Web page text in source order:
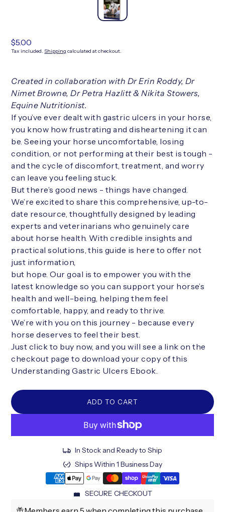
Regular
price
$5.00
Tax included. Shipping calculated at checkout.
Created in collaboration with Dr Erin Roddy, Dr
Nimet Browne, Dr Petra Hazlitt & Nikita Stowers,
Equine Nutritionist.
If you’ve ever dealt with gastric ulcers in your horse,
you know how frustrating and disheartening it can
be. Seeing your horse uncomfortable, losing
condition, or not performing at their best is tough -
and the cycle of discomfort, treatment, and worry
can leave you feeling stuck.
But there’s good news - things have changed.
We’re excited to share this comprehensive, up-to-
date resource, thoughtfully designed by leading
experts and veterinarians who genuinely care
about horse health. With credible insights and
practical solutions, this guide is here to offer not
just information,
but hope. Our goal is to empower you with the
latest knowledge so you can support your horse’s
health and well-being, helping them feel
comfortable, happy, and ready to thrive.
We’re with you on this journey - because every
horse deserves to feel their best.
Just click to buy now, and you will see a link on the
checkout page to download your copy of this
Understanding Gastric Ulcers Ebook.
ADD TO CART
In Stock and Ready to Ship
Ships Within 1 Business Day
SECURE CHECKOUT